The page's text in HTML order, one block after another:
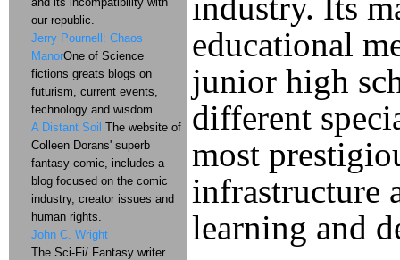
industry. Its
educational
junior high
different
most
infrastructure
learning and
our republic.
Jerry Pournell: Chaos
ManorOne of Science
fictions greats blogs on
futurism, current events,
technology and wisdom
A Distant Soil The website of
Colleen Dorans' superb
fantasy comic, includes a
blog focused on the comic
industry, creator issues and
human rights.
John C. Wright
The Sci-Fi/ Fantasy writer